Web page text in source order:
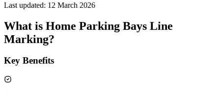
Last updated: 12 March 2026
What is Home Parking Bays Line
Marking?
Key Benefits